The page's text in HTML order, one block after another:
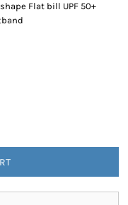
Flat bill UPF 50+